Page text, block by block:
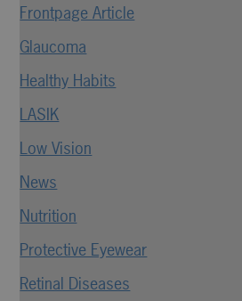
Frontpage Article
Glaucoma
Healthy Habits
LASIK
Low Vision
News
Nutrition
Protective Eyewear
Retinal Diseases